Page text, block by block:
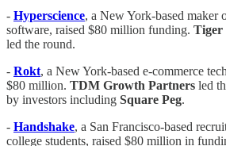
- Hyperscience, a New York-based maker
software, raised $80 million funding. Tiger
led the round.
- Rokt, a New York-based e-commerce
$80 million. TDM Growth Partners led
by investors including Square Peg.
- Handshake, a San Francisco-based
college students, raised $80 million in